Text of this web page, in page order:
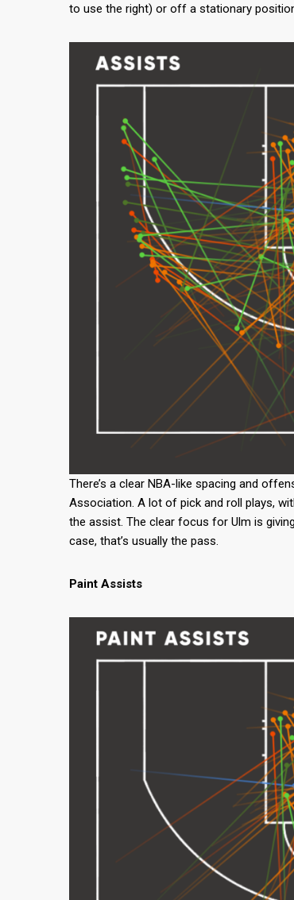
to use the right) or off a stationary
There’s a clear NBA-like spacing and
Association. A lot of pick and roll plays,
the assist. The clear focus for Ulm is
case, that’s usually the pass.
Paint Assists